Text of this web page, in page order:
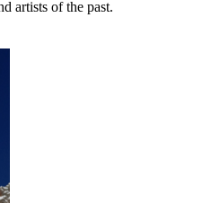
artists of the past.